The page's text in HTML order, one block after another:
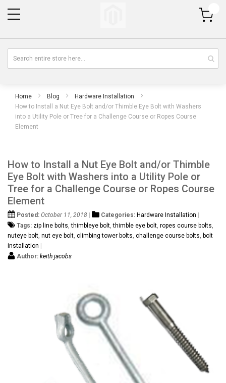
My Cart
Home Blog
Hardware Installation
How to Install a Nut Eye Bolt and/or Thimble Eye Bolt with Washers
into a Utility Pole or Tree for a Challenge Course or Ropes Course
Element
How to Install a Nut Eye Bolt and/or Thimble
Eye Bolt with Washers into a Utility Pole or
Tree for a Challenge Course or Ropes Course
Element
Posted: October 11, 2018 Categories: Hardware Installation
Tags: zip line bolts,thimbleye bolt,thimble eye bolt, ropes course bolts,
nuteye bolt, nut eye bolt, climbing tower bolts, challenge course bolts, bolt
installation
Author: keith jacobs